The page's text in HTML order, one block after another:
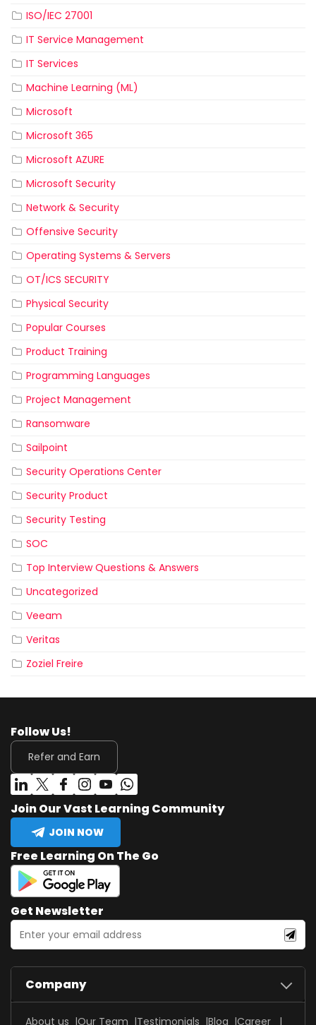
ISO/IEC 27001
IT Service Management
IT Services
Machine Learning (ML)
Microsoft
Microsoft 365
Microsoft AZURE
Microsoft Security
Network & Security
Offensive Security
Operating Systems & Servers
OT/ICS SECURITY
Physical Security
Popular Courses
Product Training
Programming Languages
Project Management
Ransomware
Sailpoint
Security Operations Center
Security Product
Security Testing
SOC
Top Interview Questions & Answers
Uncategorized
Veeam
Veritas
Zoziel Freire
Follow Us!
Refer and Earn
Join Our Vast Learning Community
JOIN NOW
Free Learning On The Go
Get Newsletter
Company
About us Our Team Testimonials Blog
Career